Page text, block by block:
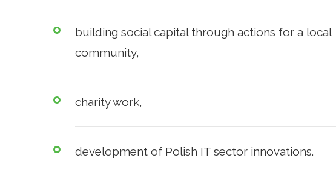
building social capital through actions for a local
community,
charity work,
development of Polish IT sector innovations.